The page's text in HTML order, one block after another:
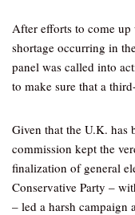
After efforts to come
shortage occurring in
panel was called into
to make sure that a
Given that the U.K. has
commission kept the
finalization of general
Conservative Party –
– led a harsh campaign